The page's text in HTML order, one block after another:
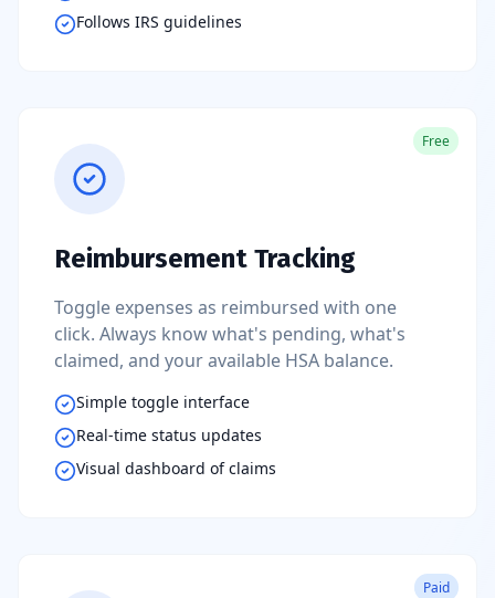
Follows IRS guidelines
Free
Reimbursement Tracking
Toggle expenses as reimbursed with one
click. Always know what's pending, what's
claimed, and your available HSA balance.
Simple toggle interface
Real-time status updates
Visual dashboard of claims
Paid